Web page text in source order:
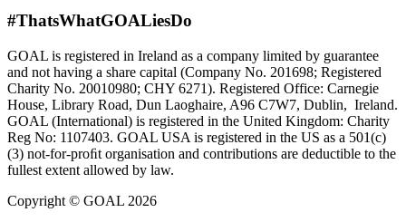
#ThatsWhatGOALiesDo
GOAL is registered in Ireland as a company limited by guarantee
and not having a share capital (Company No. 201698; Registered
Charity No. 20010980; CHY 6271). Registered Office: Carnegie
House, Library Road, Dun Laoghaire, A96 C7W7, Dublin, Ireland.
GOAL (International) is registered in the United Kingdom: Charity
Reg No: 1107403. GOAL USA is registered in the US as a 501(c)
(3) not-for-proﬁt organisation and contributions are deductible to the
fullest extent allowed by law.
Copyright © GOAL 2026